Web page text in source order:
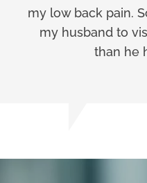
my low back pain.
my husband to
than he